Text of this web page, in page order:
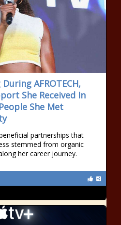
AFROTECH,
She Received In
She Met
partnerships that
stemmed from organic
her career journey.